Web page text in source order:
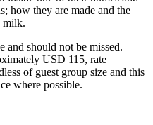
how they are made and the
milk.
and should not be missed.
USD 115, rate
of guest group size and this
where possible.